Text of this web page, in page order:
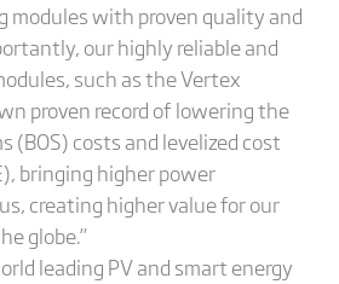
modules with proven quality and
our highly reliable and
such as the Vertex
proven record of lowering the
(BOS) costs and levelized cost
bringing higher power
creating higher value for our
globe.”
leading PV and smart energy